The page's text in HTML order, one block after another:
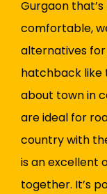
Gurgaon
comfortable,
alternatives
hatchback like
about town in
are ideal for
country with
is an excellent
together. It’s